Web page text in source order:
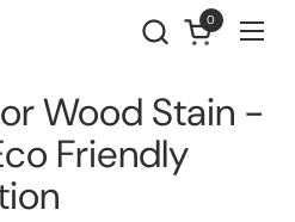
Open cart
0
Wood Stain -
Friendly